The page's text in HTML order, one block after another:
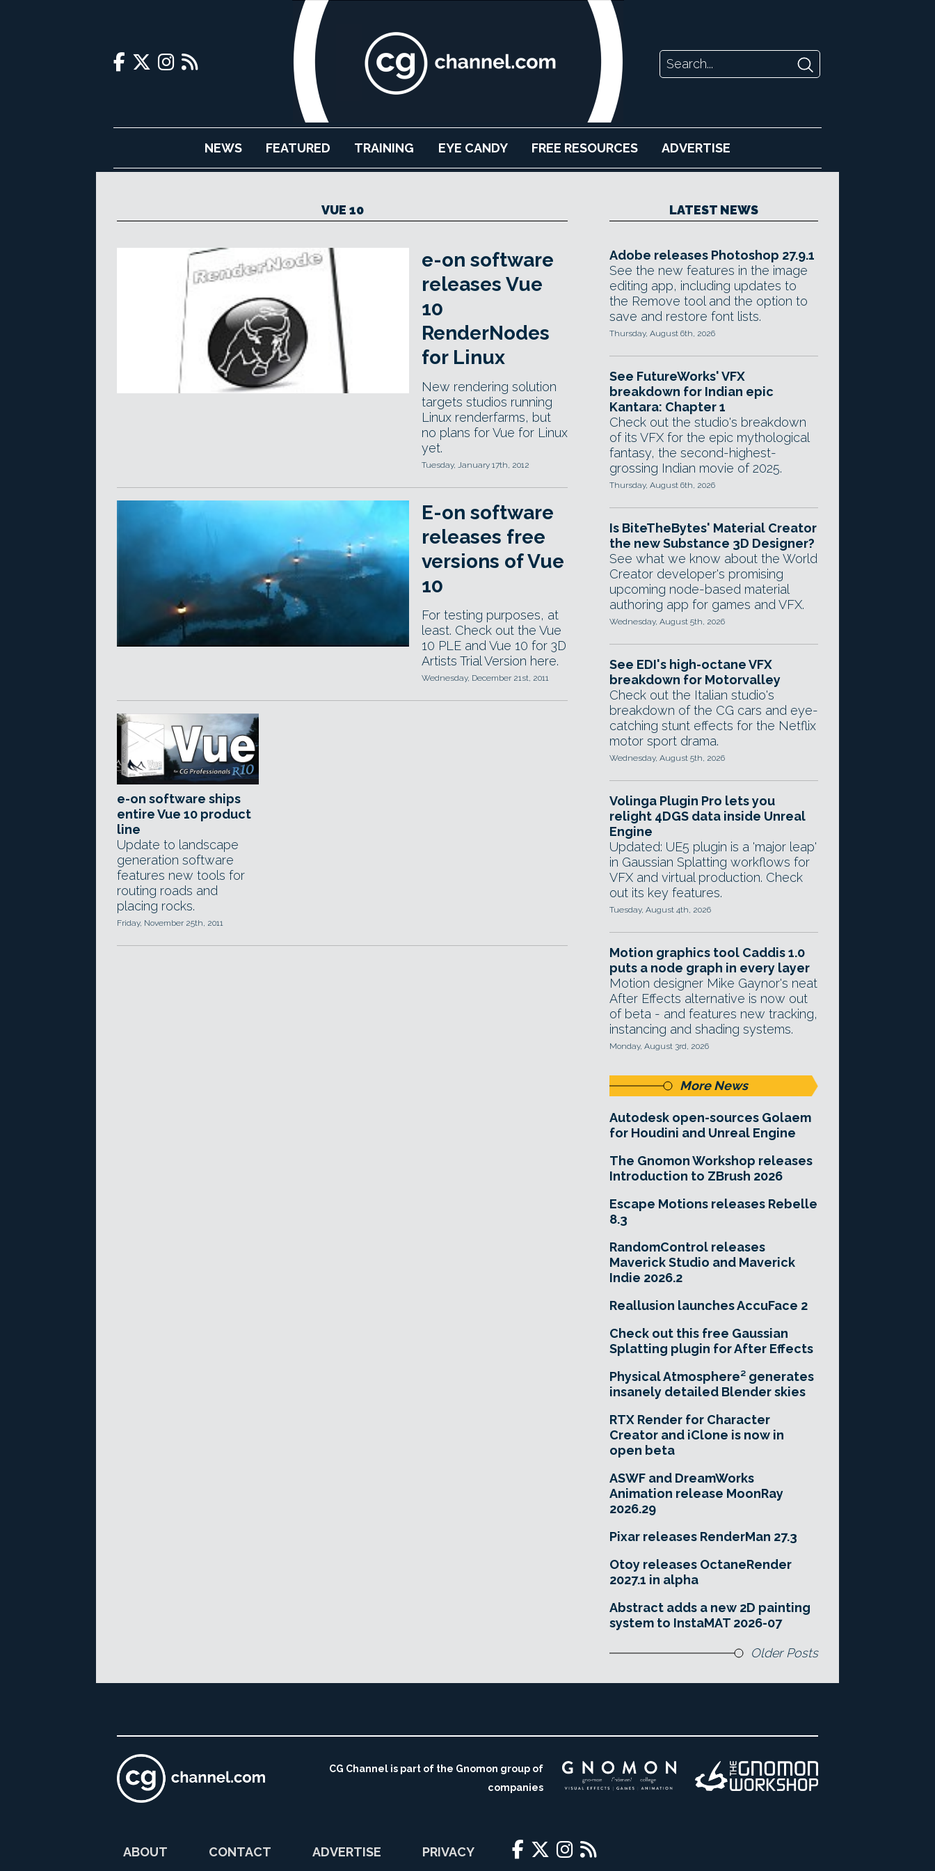
NEWS FEATURED TRAINING EYE CANDY FREE RESOURCES ADVERTISE
VUE 10
e-on software
releases Vue
10
RenderNodes
for Linux
New rendering solution
targets studios running
Linux renderfarms, but
no plans for Vue for Linux
yet.
Tuesday, January 17th, 2012
E-on software
releases free
versions of Vue
10
For testing purposes, at
least. Check out the Vue
10 PLE and Vue 10 for 3D
Artists Trial Version here.
Wednesday, December 21st, 2011
e-on software ships
entire Vue 10 product
line
Update to landscape
generation software
features new tools for
routing roads and
placing rocks.
Friday, November 25th, 2011
LATEST NEWS
Adobe releases Photoshop 27.9.1
See the new features in the image
editing app, including updates to
the Remove tool and the option to
save and restore font lists.
Thursday, August 6th, 2026
See FutureWorks' VFX
breakdown for Indian epic
Kantara: Chapter 1
Check out the studio's breakdown
of its VFX for the epic mythological
fantasy, the second-highest-
grossing Indian movie of 2025.
Thursday, August 6th, 2026
Is BiteTheBytes' Material Creator
the new Substance 3D Designer?
See what we know about the World
Creator developer's promising
upcoming node-based material
authoring app for games and VFX.
Wednesday, August 5th, 2026
See EDI's high-octane VFX
breakdown for Motorvalley
Check out the Italian studio's
breakdown of the CG cars and eye-
catching stunt effects for the Netflix
motor sport drama.
Wednesday, August 5th, 2026
Volinga Plugin Pro lets you
relight 4DGS data inside Unreal
Engine
Updated: UE5 plugin is a 'major leap'
in Gaussian Splatting workflows for
VFX and virtual production. Check
out its key features.
Tuesday, August 4th, 2026
Motion graphics tool Caddis 1.0
puts a node graph in every layer
Motion designer Mike Gaynor's neat
After Effects alternative is now out
of beta - and features new tracking,
instancing and shading systems.
Monday, August 3rd, 2026
More News
Autodesk open-sources Golaem
for Houdini and Unreal Engine
The Gnomon Workshop releases
Introduction to ZBrush 2026
Escape Motions releases Rebelle
8.3
RandomControl releases
Maverick Studio and Maverick
Indie 2026.2
Reallusion launches AccuFace 2
Check out this free Gaussian
Splatting plugin for After Effects
Physical Atmosphere² generates
insanely detailed Blender skies
RTX Render for Character
Creator and iClone is now in
open beta
ASWF and DreamWorks
Animation release MoonRay
2026.29
Pixar releases RenderMan 27.3
Otoy releases OctaneRender
2027.1 in alpha
Abstract adds a new 2D painting
system to InstaMAT 2026-07
Older Posts
CG Channel is part of the Gnomon group of
companies
ABOUT CONTACT ADVERTISE PRIVACY